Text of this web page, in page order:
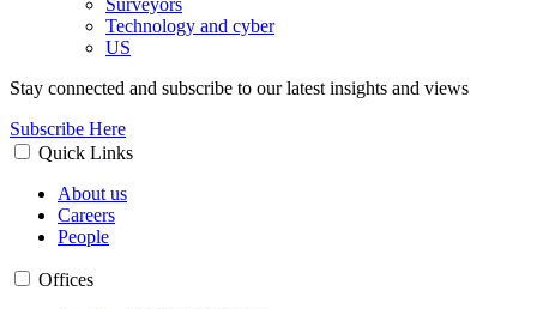
Surveyors
Technology and cyber
US
Stay connected and subscribe to our latest insights and views
Subscribe Here
Quick Links
About us
Careers
People
Offices